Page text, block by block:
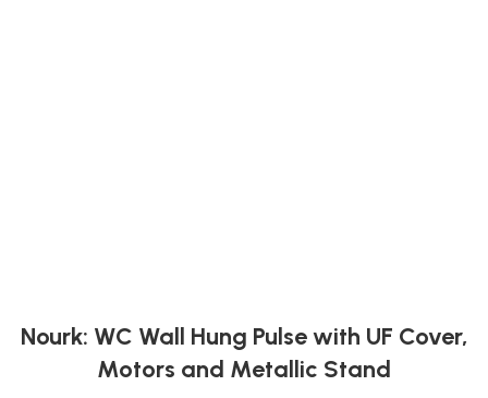
Nourk: WC Wall Hung Pulse with UF Cover,
Motors and Metallic Stand